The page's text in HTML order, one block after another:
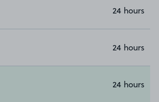
24 hours
24 hours
24 hours